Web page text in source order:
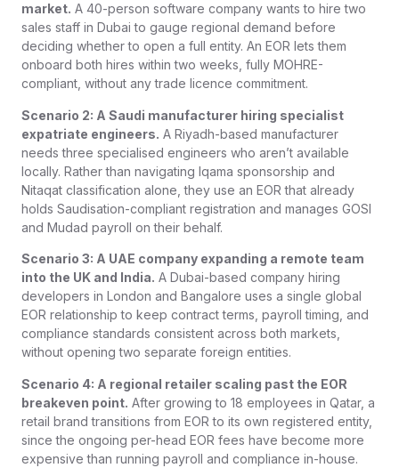
market. A 40-person software company wants to hire two
sales staff in Dubai to gauge regional demand before
deciding whether to open a full entity. An EOR lets them
onboard both hires within two weeks, fully MOHRE-
compliant, without any trade licence commitment.
Scenario 2: A Saudi manufacturer hiring specialist
expatriate engineers. A Riyadh-based manufacturer
needs three specialised engineers who aren’t available
locally. Rather than navigating Iqama sponsorship and
Nitaqat classification alone, they use an EOR that already
holds Saudisation-compliant registration and manages GOSI
and Mudad payroll on their behalf.
Scenario 3: A UAE company expanding a remote team
into the UK and India. A Dubai-based company hiring
developers in London and Bangalore uses a single global
EOR relationship to keep contract terms, payroll timing, and
compliance standards consistent across both markets,
without opening two separate foreign entities.
Scenario 4: A regional retailer scaling past the EOR
breakeven point. After growing to 18 employees in Qatar, a
retail brand transitions from EOR to its own registered entity,
since the ongoing per-head EOR fees have become more
expensive than running payroll and compliance in-house.